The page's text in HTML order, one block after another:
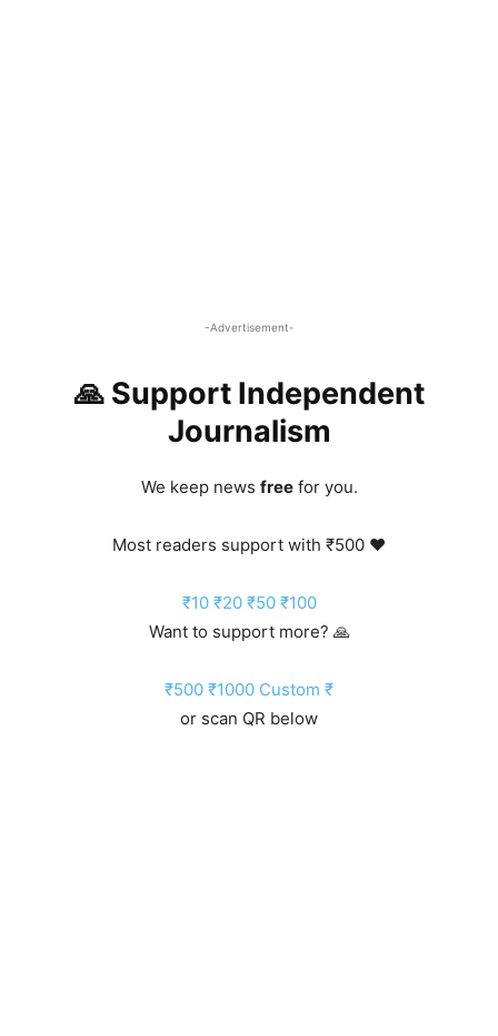
-Advertisement-
🙏 Support Independent
Journalism
We keep news freefor you.
Most readers support with ₹500 ❤️
₹10 ₹20 ₹50 ₹100
Want to support more? 🙏
₹500 ₹1000 Custom ₹
or scan QR below